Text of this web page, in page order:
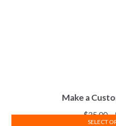
Make a
$25.00–
SELECT